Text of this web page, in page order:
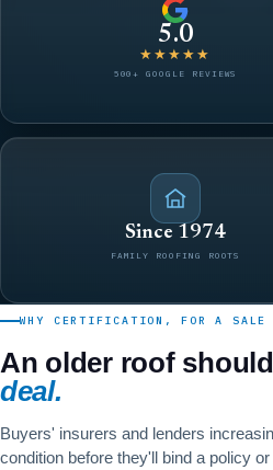
5.0
★★★★★
500+ GOOGLE REVIEWS
Since 1974
FAMILY ROOFING ROOTS
WHY CERTIFICATION, FOR A SALE
An older roof
deal.
Buyers' insurers and lenders
condition before they'll bind a policy